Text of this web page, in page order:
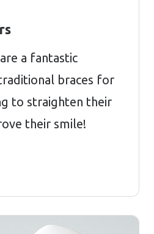
a fantastic
braces for
to straighten their
their smile!